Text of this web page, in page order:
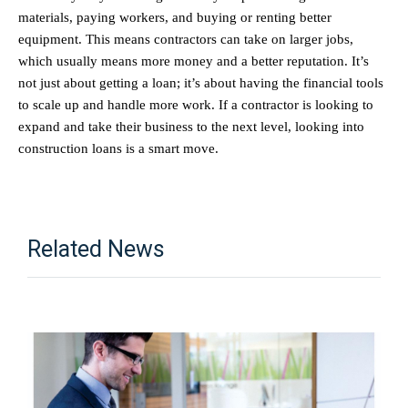
materials, paying workers, and buying or renting better
equipment. This means contractors can take on larger jobs,
which usually means more money and a better reputation. It’s
not just about getting a loan; it’s about having the financial tools
to scale up and handle more work. If a contractor is looking to
expand and take their business to the next level, looking into
construction loans is a smart move.
Related News